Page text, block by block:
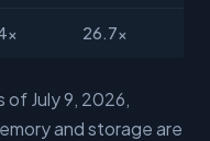
26.7x
of July 9, 2026,
and storage are